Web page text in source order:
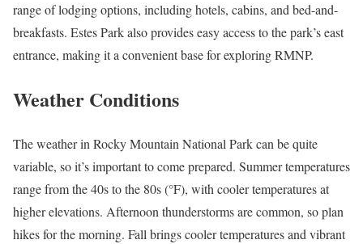
range of lodging options, including hotels, cabins, and bed-and-
breakfasts. Estes Park also provides easy access to the park’s east
entrance, making it a convenient base for exploring RMNP.
Weather Conditions
The weather in Rocky Mountain National Park can be quite
variable, so it’s important to come prepared. Summer temperatures
range from the 40s to the 80s (°F), with cooler temperatures at
higher elevations. Afternoon thunderstorms are common, so plan
hikes for the morning. Fall brings cooler temperatures and vibrant